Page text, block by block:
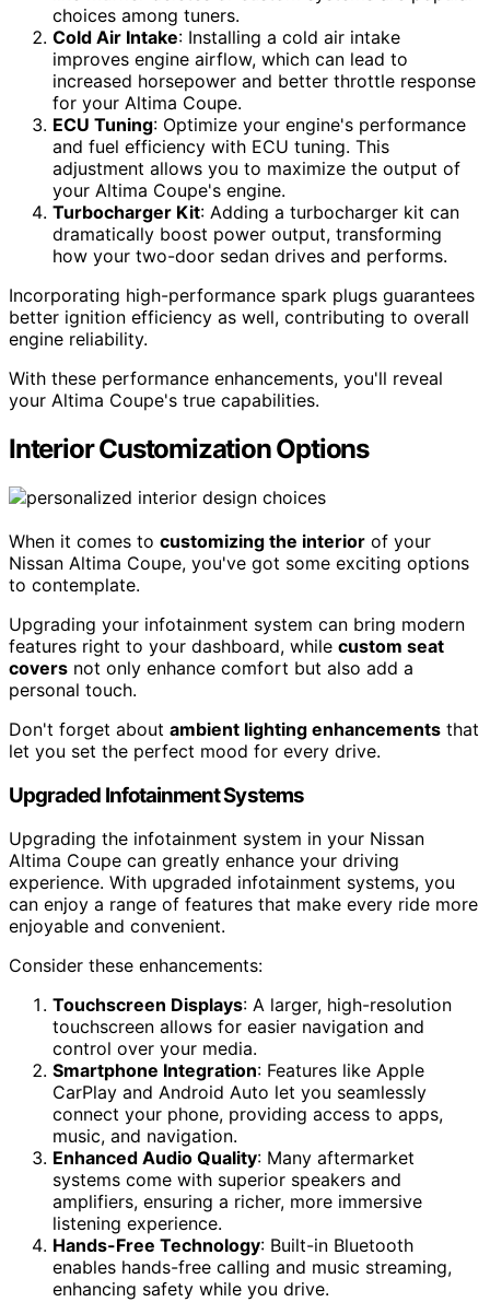
choices among tuners.
Cold Air Intake: Installing a cold air intake
improves engine airflow, which can lead to
increased horsepower and better throttle response
for your Altima Coupe.
ECU Tuning: Optimize your engine's performance
and fuel efficiency with ECU tuning. This
adjustment allows you to maximize the output of
your Altima Coupe's engine.
Turbocharger Kit: Adding a turbocharger kit can
dramatically boost power output, transforming
how your two-door sedan drives and performs.
Incorporating high-performance spark plugs guarantees
better ignition efficiency as well, contributing to overall
engine reliability.
With these performance enhancements, you'll reveal
your Altima Coupe's true capabilities.
Interior Customization Options
When it comes to customizing the interior of your
Nissan Altima Coupe, you've got some exciting options
to contemplate.
Upgrading your infotainment system can bring modern
features right to your dashboard, while custom seat
covers not only enhance comfort but also add a
personal touch.
Don't forget about ambient lighting enhancements that
let you set the perfect mood for every drive.
Upgraded Infotainment Systems
Upgrading the infotainment system in your Nissan
Altima Coupe can greatly enhance your driving
experience. With upgraded infotainment systems, you
can enjoy a range of features that make every ride more
enjoyable and convenient.
Consider these enhancements:
Touchscreen Displays: A larger, high-resolution
touchscreen allows for easier navigation and
control over your media.
Smartphone Integration: Features like Apple
CarPlay and Android Auto let you seamlessly
connect your phone, providing access to apps,
music, and navigation.
Enhanced Audio Quality: Many aftermarket
systems come with superior speakers and
amplifiers, ensuring a richer, more immersive
listening experience.
Hands-Free Technology: Built-in Bluetooth
enables hands-free calling and music streaming,
enhancing safety while you drive.